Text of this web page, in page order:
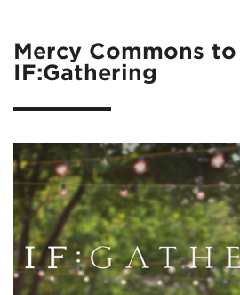
Mercy Commons
IF:Gathering